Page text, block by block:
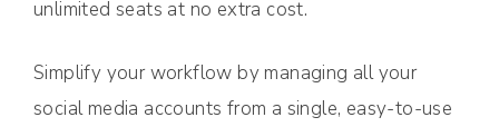
unlimited seats at no extra cost.
Simplify your workflow by managing all your
social media accounts from a single, easy-to-use